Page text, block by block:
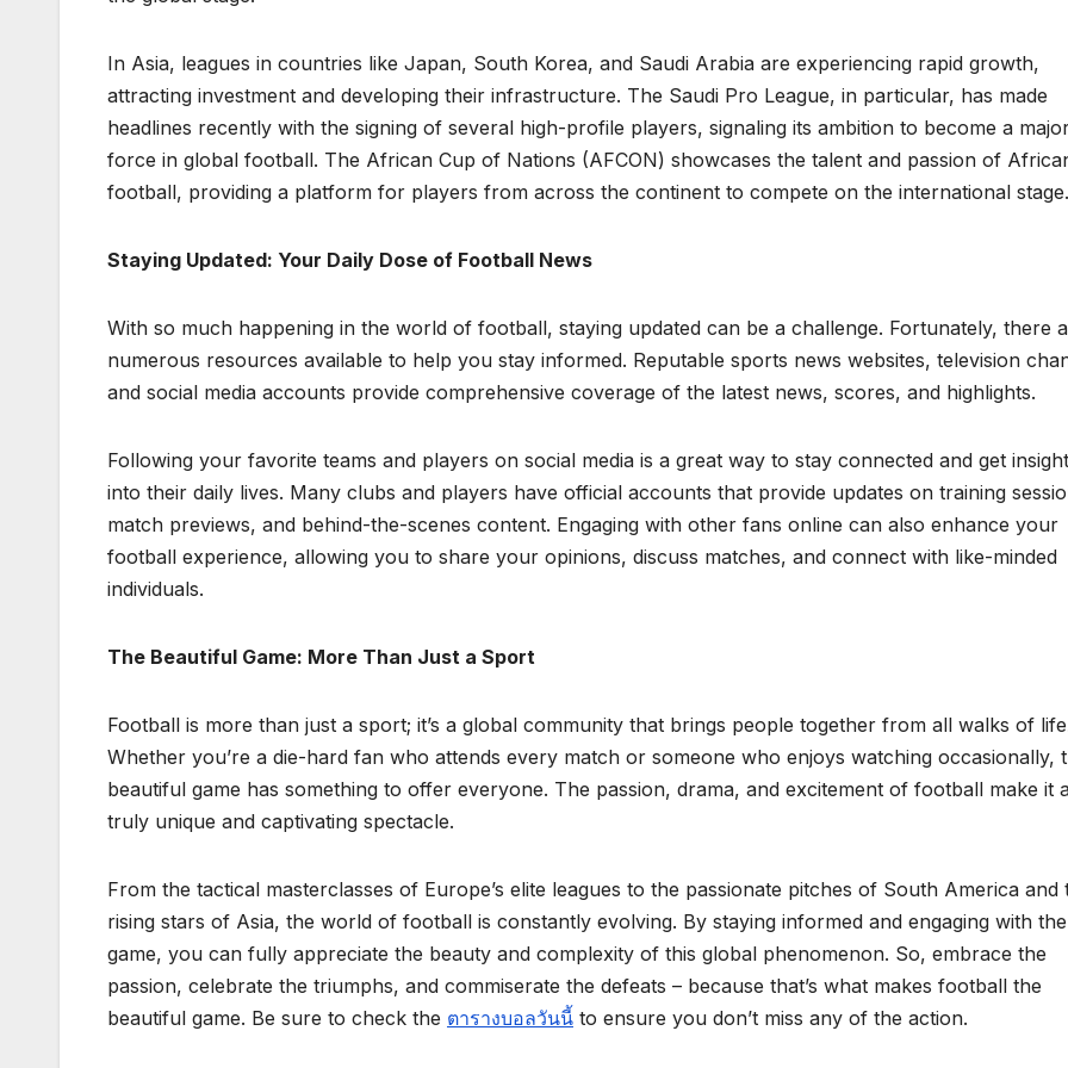
In Asia, leagues in countries like Japan, South Korea, and Saudi Arabia are experiencing rapid growth,
attracting investment and developing their infrastructure. The Saudi Pro League, in particular, has made
headlines recently with the signing of several high-profile players, signaling its ambition to become a
force in global football. The African Cup of Nations (AFCON) showcases the talent and passion of
football, providing a platform for players from across the continent to compete on the international stage.
Staying Updated: Your Daily Dose of Football News
With so much happening in the world of football, staying updated can be a challenge. Fortunately, there
numerous resources available to help you stay informed. Reputable sports news websites, television
and social media accounts provide comprehensive coverage of the latest news, scores, and highlights.
Following your favorite teams and players on social media is a great way to stay connected and get
into their daily lives. Many clubs and players have official accounts that provide updates on training
match previews, and behind-the-scenes content. Engaging with other fans online can also enhance your
football experience, allowing you to share your opinions, discuss matches, and connect with like-minded
individuals.
The Beautiful Game: More Than Just a Sport
Football is more than just a sport; it’s a global community that brings people together from all walks of
Whether you’re a die-hard fan who attends every match or someone who enjoys watching occasionally,
beautiful game has something to offer everyone. The passion, drama, and excitement of football make it
truly unique and captivating spectacle.
From the tactical masterclasses of Europe’s elite leagues to the passionate pitches of South America and
rising stars of Asia, the world of football is constantly evolving. By staying informed and engaging with the
game, you can fully appreciate the beauty and complexity of this global phenomenon. So, embrace the
passion, celebrate the triumphs, and commiserate the defeats – because that’s what makes football the
beautiful game. Be sure to check the ตารางบอลวันนี้ to ensure you don’t miss any of the action.